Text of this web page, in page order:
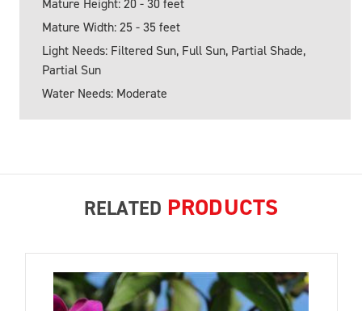
Mature Height: 20 - 30 feet
Mature Width: 25 - 35 feet
Light Needs: Filtered Sun, Full Sun, Partial Shade,
Partial Sun
Water Needs: Moderate
RELATED PRODUCTS